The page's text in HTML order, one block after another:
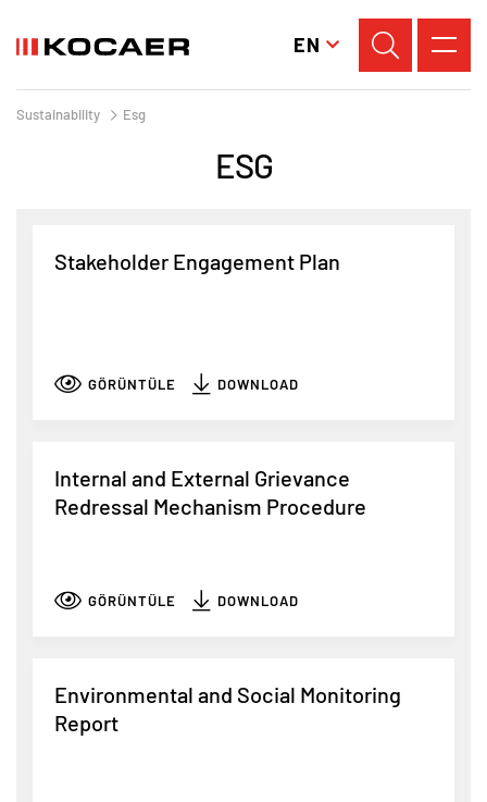
EN
Sustainability Esg
ESG
Stakeholder Engagement Plan
GÖRÜNTÜLE DOWNLOAD
Internal and External Grievance
Redressal Mechanism Procedure
GÖRÜNTÜLE DOWNLOAD
Environmental and Social Monitoring
Report